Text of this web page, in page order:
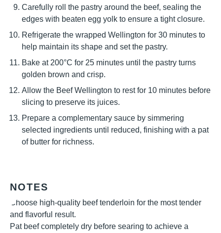
Carefully roll the pastry around the beef, sealing the
edges with beaten egg yolk to ensure a tight closure.
Refrigerate the wrapped Wellington for 30 minutes to
help maintain its shape and set the pastry.
Bake at 200°C for 25 minutes until the pastry turns
golden brown and crisp.
Allow the Beef Wellington to rest for 10 minutes before
slicing to preserve its juices.
Prepare a complementary sauce by simmering
selected ingredients until reduced, finishing with a pat
of butter for richness.
NOTES
Choose high-quality beef tenderloin for the most tender
and flavorful result.
Pat beef completely dry before searing to achieve a